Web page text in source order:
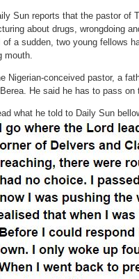
Sun reports that the pastor of
about drugs, wrongdoing
of a sudden, two young fellows
mouth.
Nigerian-conceived pastor, a
He said he has to pass on
what he told to Daily Sun